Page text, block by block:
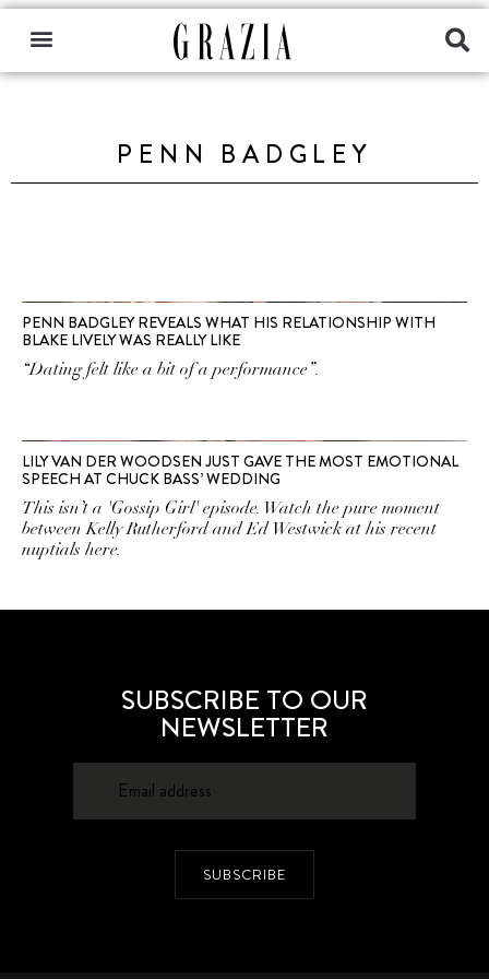
PENN BADGLEY
PENN BADGLEY REVEALS WHAT HIS RELATIONSHIP WITH
BLAKE LIVELY WAS REALLY LIKE
“Dating felt like a bit of a performance”.
LILY VAN DER WOODSEN JUST GAVE THE MOST EMOTIONAL
SPEECH AT CHUCK BASS’ WEDDING
This isn’t a 'Gossip Girl' episode. Watch the pure moment
between Kelly Rutherford and Ed Westwick at his recent
nuptials here.
SUBSCRIBE TO OUR
NEWSLETTER
SUBSCRIBE